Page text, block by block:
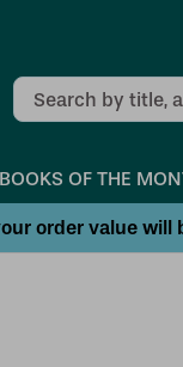
Search
BOOKS OF THE
order value will